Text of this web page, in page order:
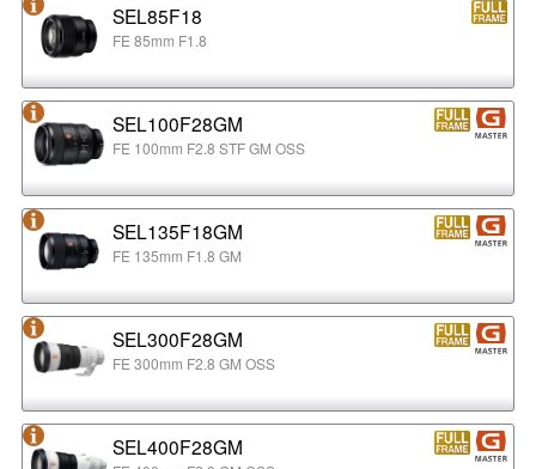
SEL85F18
FE 85mm F1.8
SEL100F28GM
FE 100mm F2.8 STF GM OSS
SEL135F18GM
FE 135mm F1.8 GM
SEL300F28GM
FE 300mm F2.8 GM OSS
SEL400F28GM